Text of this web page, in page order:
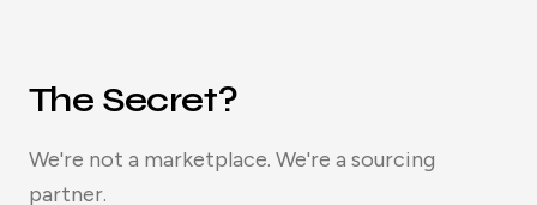
The Secret?
We're not a marketplace. We're a sourcing
partner.